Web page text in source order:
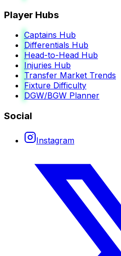
Player Hubs
Captains Hub
Differentials Hub
Head-to-Head Hub
Injuries Hub
Transfer Market Trends
Fixture Difficulty
DGW/BGW Planner
Social
Instagram